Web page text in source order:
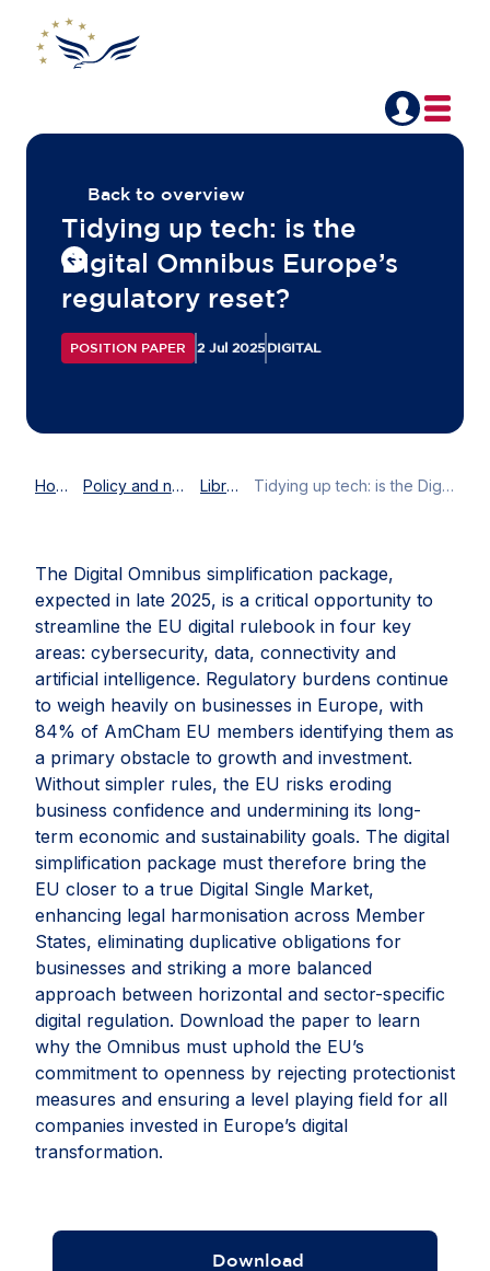
Back to overview
Tidying up tech: is the
Digital Omnibus Europe’s
regulatory reset?
POSITION PAPER 2 Jul 2025 DIGITAL
Home Policy and news Library Tidying up tech: is the Digital Omnibus Europe’s regulatory reset?
The Digital Omnibus simplification package,
expected in late 2025, is a critical opportunity to
streamline the EU digital rulebook in four key
areas: cybersecurity, data, connectivity and
artificial intelligence. Regulatory burdens continue
to weigh heavily on businesses in Europe, with
84% of AmCham EU members identifying them as
a primary obstacle to growth and investment.
Without simpler rules, the EU risks eroding
business confidence and undermining its long-
term economic and sustainability goals. The digital
simplification package must therefore bring the
EU closer to a true Digital Single Market,
enhancing legal harmonisation across Member
States, eliminating duplicative obligations for
businesses and striking a more balanced
approach between horizontal and sector-specific
digital regulation. Download the paper to learn
why the Omnibus must uphold the EU’s
commitment to openness by rejecting protectionist
measures and ensuring a level playing field for all
companies invested in Europe’s digital
transformation.
Download